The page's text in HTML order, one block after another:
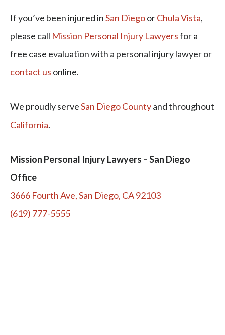
If you’ve been injured inSan DiegoorChula Vista,
please call Mission Personal Injury Lawyersfor a
free case evaluation with a personal injury lawyer or
contact us online.
We proudly serveSan Diego Countyand throughout
California.
Mission Personal Injury Lawyers – San Diego
Office
3666 Fourth Ave, San Diego, CA 92103
(619) 777-5555